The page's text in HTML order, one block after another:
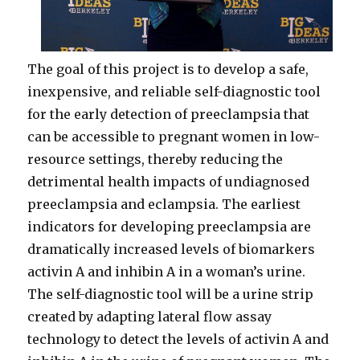
The goal of this project is to develop a safe,
inexpensive, and reliable self-diagnostic tool
for the early detection of preeclampsia that
can be accessible to pregnant women in low-
resource settings, thereby reducing the
detrimental health impacts of undiagnosed
preeclampsia and eclampsia. The earliest
indicators for developing preeclampsia are
dramatically increased levels of biomarkers
activin A and inhibin A in a woman’s urine.
The self-diagnostic tool will be a urine strip
created by adapting lateral flow assay
technology to detect the levels of activin A and